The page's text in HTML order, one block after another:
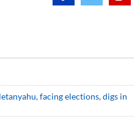
facing elections, digs in